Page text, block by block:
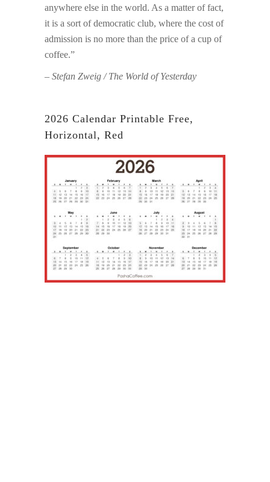
anywhere else in the world. As a matter of fact,
it is a sort of democratic club, where the cost of
admission is no more than the price of a cup of
coffee.”
– Stefan Zweig / The World of Yesterday
2026 Calendar Printable Free,
Horizontal, Red